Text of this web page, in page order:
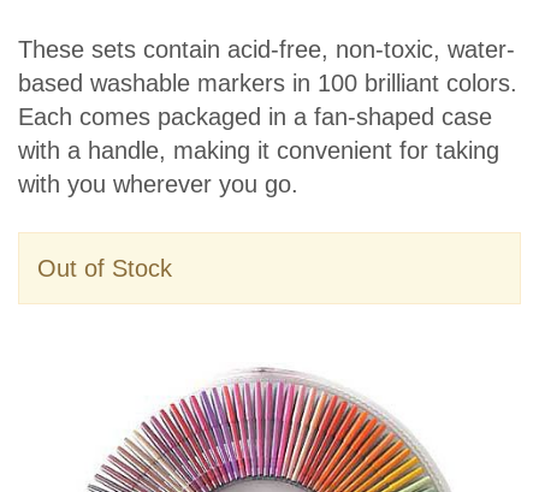
These sets contain acid-free, non-toxic, water-
based washable markers in 100 brilliant colors.
Each comes packaged in a fan-shaped case
with a handle, making it convenient for taking
with you wherever you go.
Out of Stock